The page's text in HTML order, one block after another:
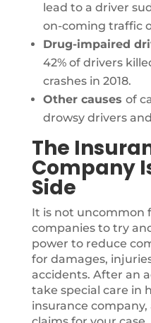
lead to a driver
on-coming traffic
Drug-impaired
42% of drivers
crashes in 2018.
Other causes of
drowsy drivers
The
Company
Side
It is not uncommon
companies to try
power to reduce
for damages,
accidents. After an
take special care in
insurance